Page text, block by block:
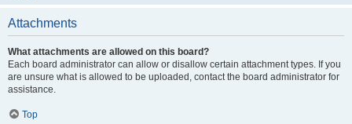
Attachments
What attachments are allowed on this board?
Each board administrator can allow or disallow certain attachment types. If you
are unsure what is allowed to be uploaded, contact the board administrator for
assistance.
Top